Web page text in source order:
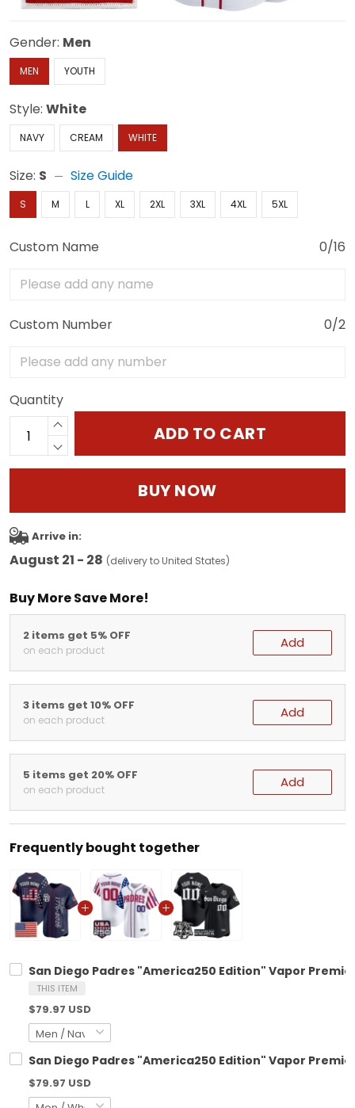
Gender: Men
MEN YOUTH
Style: White
NAVY CREAM WHITE
Size: S Size Guide
S M L XL 2XL 3XL 4XL 5XL
Custom Name 0/16
Custom Number 0/2
Quantity
ADD TO CART
BUY NOW
Arrive in:
August 21 - 28 (delivery to United States)
Buy More Save More!
2 items get 5% OFF
on each product Add
3 items get 10% OFF
on each product Add
5 items get 20% OFF
on each product Add
Frequently bought together
San Diego Padres "America250 Edition" Vapor
THIS ITEM
$79.97 USD
San Diego Padres "America250 Edition" Vapor
$79.97 USD